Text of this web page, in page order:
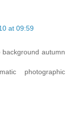
at 09:59
autumn
photographic